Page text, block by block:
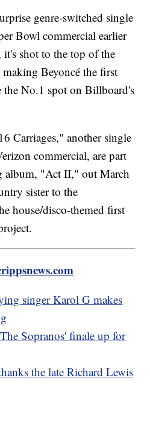
genre-switched single
Bowl commercial earlier
shot to the top of the
making Beyoncé the first
the No.1 spot on Billboard's
Carriages," another single
commercial, are part
album, "Act II," out March
sister to the
house/disco-themed first
singer Karol G makes
Sopranos' finale up for
the late Richard Lewis